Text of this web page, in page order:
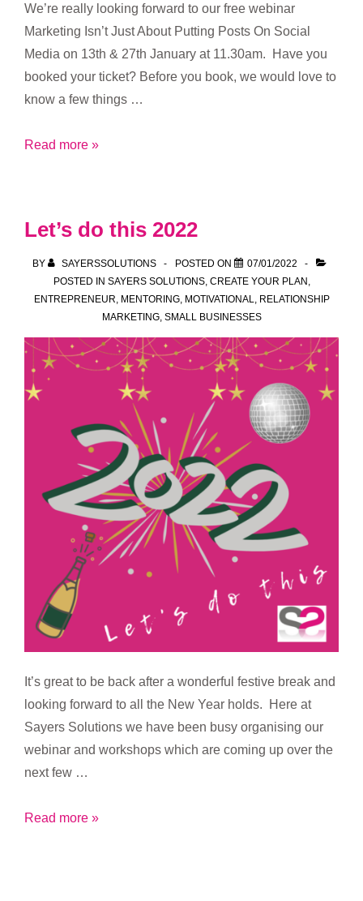
We’re really looking forward to our free webinar
Marketing Isn’t Just About Putting Posts On Social
Media on 13th & 27th January at 11.30am. Have you
booked your ticket? Before you book, we would love to
know a few things …
Marketing
Just
Posting
Social
Read more »
Let’s do this 2022
BY SAYERSSOLUTIONS POSTED ON
07/01/2022
POSTED IN SAYERS SOLUTIONS, CREATE YOUR PLAN,
ENTREPRENEUR, MENTORING, MOTIVATIONAL, RELATIONSHIP
MARKETING, SMALL BUSINESSES
It’s great to be back after a wonderful festive break and
looking forward to all the New Year holds. Here at
Sayers Solutions we have been busy organising our
webinar and workshops which are coming up over the
next few …
Let’s
Read more »